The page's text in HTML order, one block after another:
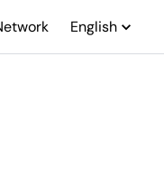
English